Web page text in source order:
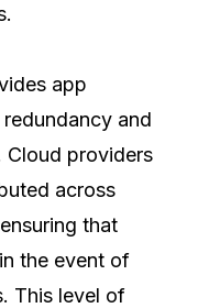
app
and
Cloud providers
across
that
the event of
This level of